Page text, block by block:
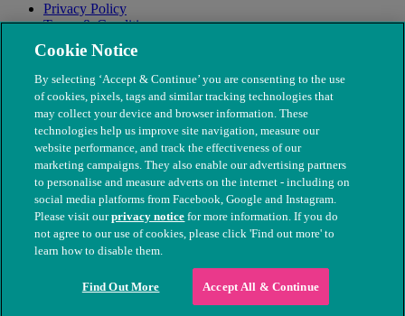
Privacy Policy
Terms & Conditions
Modern Slavery
© The People's Dispensary for Sick Animals. Registered charity
nos. 208217 & SC037585
Cookie Notice
By selecting ‘Accept & Continue’ you are consenting to the use
of cookies, pixels, tags and similar tracking technologies that
may collect your device and browser information. These
technologies help us improve site navigation, measure our
website performance, and track the effectiveness of our
marketing campaigns. They also enable our advertising partners
to personalise and measure adverts on the internet - including on
social media platforms from Facebook, Google and Instagram.
Please visit ourprivacy notice for more information. If you do
not agree to our use of cookies, please click 'Find out more' to
learn how to disable them.
Find Out More Accept All & Continue